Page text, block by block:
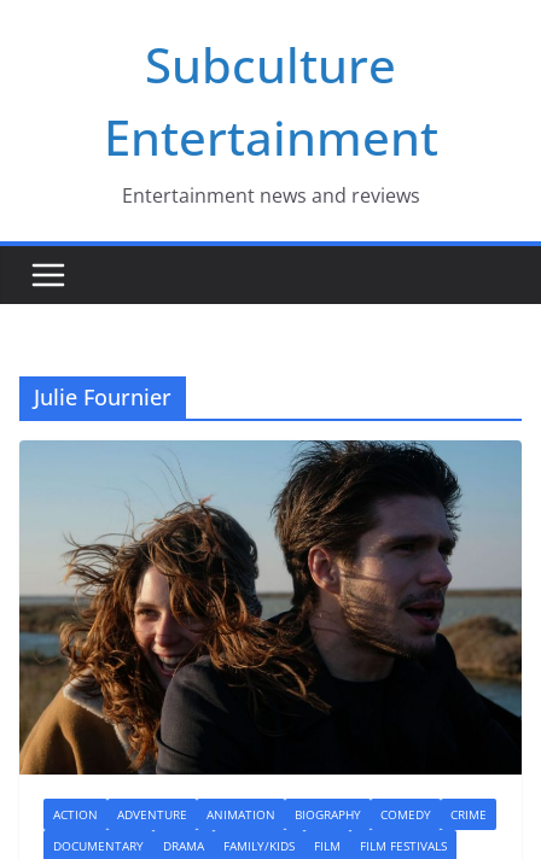
Subculture
Entertainment
Entertainment news and reviews
Julie Fournier
ACTION ADVENTURE ANIMATION BIOGRAPHY COMEDY
CRIME
DOCUMENTARY
DRAMA FAMILY/KIDS FILM
FILM FESTIVALS